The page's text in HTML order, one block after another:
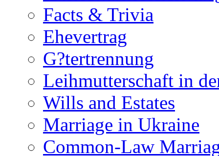
Facts & Trivia
Ehevertrag
G?tertrennung
Leihmutterschaft in
Wills and Estates
Marriage in Ukraine
Common-Law